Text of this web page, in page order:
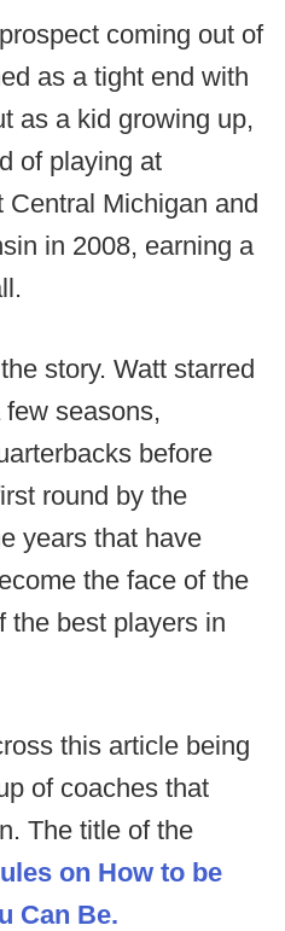
coming out of
as a tight end with
as a kid growing up,
of playing at
Michigan and
in 2008, earning a
story. Watt starred
seasons,
before
round by the
years that have
the face of the
the best players in
this article being
of coaches that
The title of the
on How to be
Can Be.